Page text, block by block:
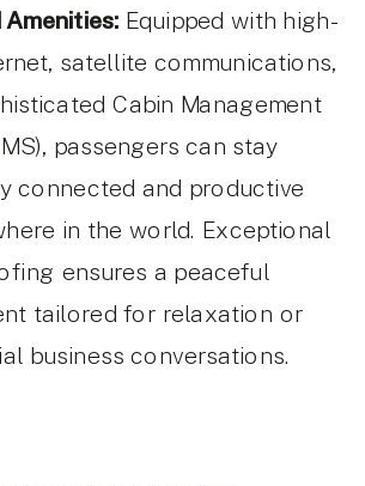
Equipped with high-
satellite communications,
Cabin Management
passengers can stay
connected and productive
in the world. Exceptional
ensures a peaceful
tailored for relaxation or
business conversations.